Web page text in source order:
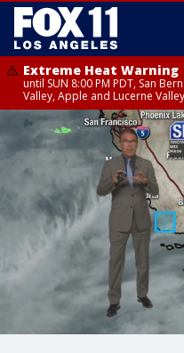
Extreme Heat Warning
until SUN 8:00 PM PDT, San
Valley, Apple and Lucerne